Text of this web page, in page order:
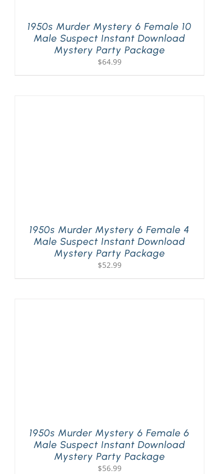
1950s Murder Mystery 6 Female 10
Male Suspect Instant Download
Mystery Party Package
$64.99
1950s Murder Mystery 6 Female 4
Male Suspect Instant Download
Mystery Party Package
$52.99
1950s Murder Mystery 6 Female 6
Male Suspect Instant Download
Mystery Party Package
$56.99